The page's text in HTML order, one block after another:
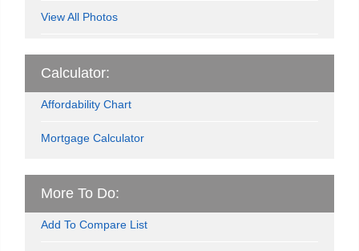
View All Photos
Calculator:
Affordability Chart
Mortgage Calculator
More To Do:
Add To Compare List